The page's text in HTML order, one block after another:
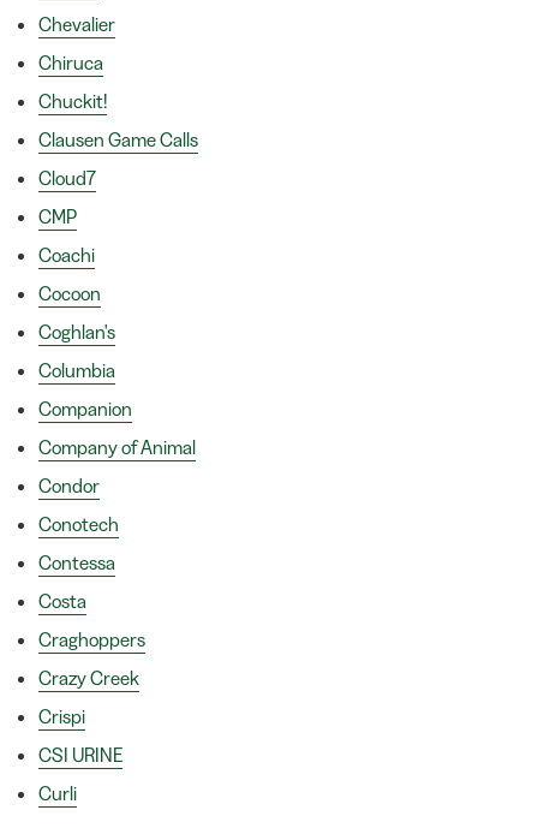
Chevalier
Chiruca
Chuckit!
Clausen Game Calls
Cloud7
CMP
Coachi
Cocoon
Coghlan's
Columbia
Companion
Company of Animal
Condor
Conotech
Contessa
Costa
Craghoppers
Crazy Creek
Crispi
CSI URINE
Curli